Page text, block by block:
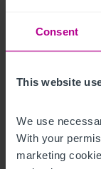
Consent
This website
We use
With your
marketing